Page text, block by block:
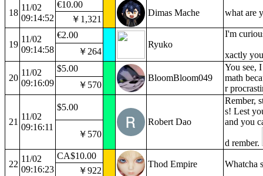
18
11/02
09:14:52
€10.00
Dimas Mache
what are
￥1,321
19
11/02
09:14:58
€2.00
Ryuko
I'm
xactly
￥264
20
11/02
09:16:09
$5.00
BloomBloom049
You see,
math
r
￥570
21
11/02
09:16:11
$5.00
Robert Dao
Rember,
s! Lest
and you
d rember.
￥570
22
11/02
09:16:23
CA$10.00
Thod Empire
Whatcha
￥922